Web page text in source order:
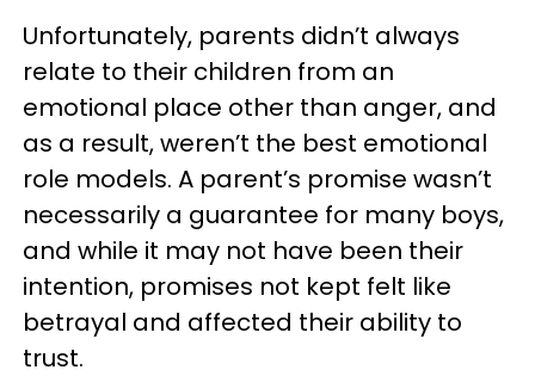
Unfortunately, parents didn’t always
relate to their children from an
emotional place other than anger, and
as a result, weren’t the best emotional
role models. A parent’s promise wasn’t
necessarily a guarantee for many boys,
and while it may not have been their
intention, promises not kept felt like
betrayal and affected their ability to
trust.